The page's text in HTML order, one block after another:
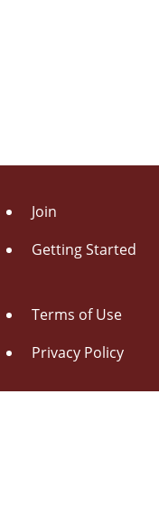
Join
Getting Started
Terms of Use
Privacy Policy